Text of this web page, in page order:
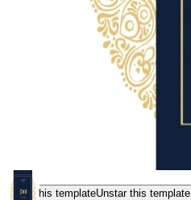
Star this templateUnstar this template